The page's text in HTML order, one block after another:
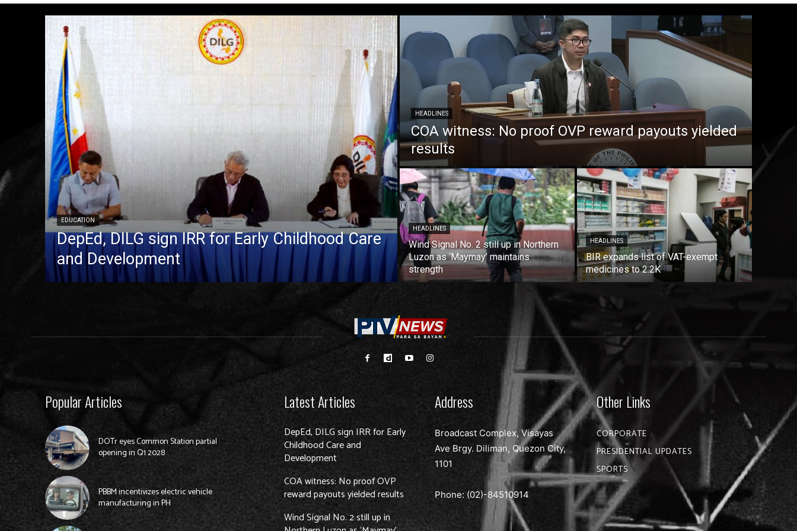
EDUCATION
DepEd, DILG sign IRR for Early Childhood Care
and Development
HEADLINES
COA witness: No proof OVP reward payouts yielded
results
HEADLINES
Wind Signal No. 2 still up in Northern
Luzon as ‘Maymay’ maintains
strength
HEADLINES
BIR expands list of VAT-exempt
medicines to 2.2K
Popular Articles
DOTr eyes Common Station partial
opening in Q1 2028
PBBM incentivizes electric vehicle
manufacturing in PH
Latest Articles
DepEd, DILG sign IRR for Early
Childhood Care and
Development
COA witness: No proof OVP
reward payouts yielded results
Wind Signal No. 2 still up in
Address
Broadcast Complex, Visayas
Ave Brgy. Diliman, Quezon City,
1101
Phone: (02)-84510914
Other Links
CORPORATE
PRESIDENTIAL UPDATES
SPORTS